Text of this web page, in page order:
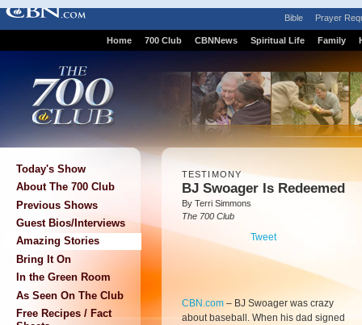
Bible Prayer
Home 700 Club CBNNews Spiritual Life Family
Today's Show
About The 700 Club
Previous Shows
Guest Bios/Interviews
Amazing Stories
Bring It On
In the Green Room
As Seen On The Club
Free Recipes / Fact
TESTIMONY
BJ Swoager Is Redeemed
By Terri Simmons
The 700 Club
Tweet
CBN.com – BJ Swoager was crazy
about baseball. When his dad signed